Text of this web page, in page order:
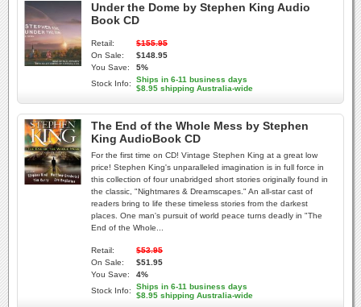
Under the Dome by Stephen King Audio
Book CD
Retail:
$155.95
On Sale:
$148.95
You Save:
5%
Stock Info:
Ships in 6-11 business days
$8.95 shipping Australia-wide
The End of the Whole Mess by Stephen
King AudioBook CD
For the first time on CD! Vintage Stephen King at a great low
price! Stephen King's unparalleled imagination is in full force in
this collection of four unabridged short stories originally found in
the classic, "Nightmares & Dreamscapes." An all-star cast of
readers bring to life these timeless stories from the darkest
places. One man's pursuit of world peace turns deadly in "The
End of the Whole...
Retail:
$53.95
On Sale:
$51.95
You Save:
4%
Stock Info:
Ships in 6-11 business days
$8.95 shipping Australia-wide